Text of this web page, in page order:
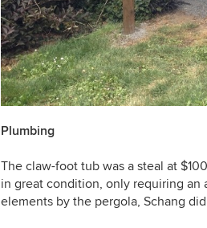
Plumbing
The claw-foot tub was a steal at
in great condition, only requiring
elements by the pergola, Schang